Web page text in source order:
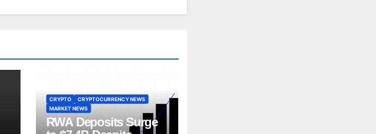
CRYPTO
CRYPTOCURRENCY NEWS
MARKET NEWS
RWA Deposits Surge